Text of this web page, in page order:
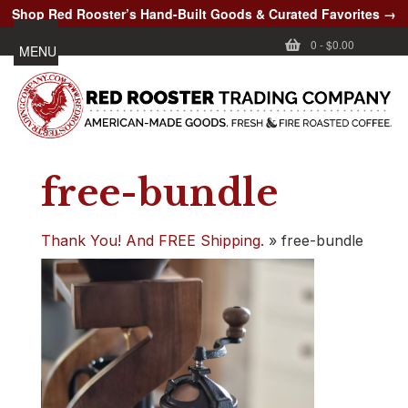
Shop Red Rooster’s Hand-Built Goods & Curated Favorites →
0 -$0.00
MENU
free-bundle
Thank You! And FREE Shipping. » free-bundle